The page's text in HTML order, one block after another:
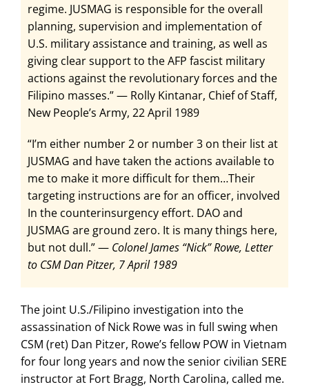
regime. JUSMAG is responsible for the overall
planning, supervision and implementation of
U.S. military assistance and training, as well as
giving clear support to the AFP fascist military
actions against the revolutionary forces and the
Filipino masses.” — Rolly Kintanar, Chief of Staff,
New People’s Army, 22 April 1989
“I’m either number 2 or number 3 on their list at
JUSMAG and have taken the actions available to
me to make it more difficult for them…Their
targeting instructions are for an officer, involved
In the counterinsurgency effort. DAO and
JUSMAG are ground zero. It is many things here,
but not dull.” — Colonel James “Nick” Rowe, Letter
to CSM Dan Pitzer, 7 April 1989
The joint U.S./Filipino investigation into the
assassination of Nick Rowe was in full swing when
CSM (ret) Dan Pitzer, Rowe’s fellow POW in Vietnam
for four long years and now the senior civilian SERE
instructor at Fort Bragg, North Carolina, called me.